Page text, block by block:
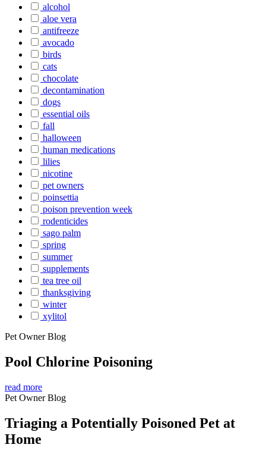
alcohol
aloe vera
antifreeze
avocado
birds
cats
chocolate
decontamination
dogs
essential oils
fall
halloween
human medications
lilies
nicotine
pet owners
poinsettia
poison prevention week
rodenticides
sago palm
spring
summer
supplements
tea tree oil
thanksgiving
winter
xylitol
Pet Owner Blog
Pool Chlorine Poisoning
read more
Pet Owner Blog
Triaging a Potentially Poisoned Pet at
Home